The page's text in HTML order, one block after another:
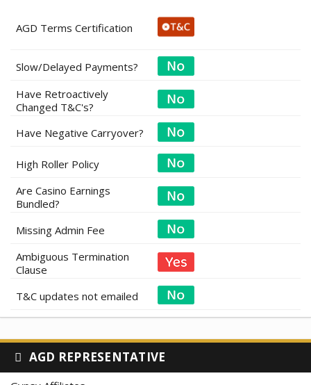
AGD Terms Certification
Slow/Delayed Payments?
Have Retroactively
Changed T&C's?
Have Negative Carryover?
High Roller Policy
Are Casino Earnings
Bundled?
Missing Admin Fee
Ambiguous Termination
Clause
T&C updates not emailed
AGD REPRESENTATIVE